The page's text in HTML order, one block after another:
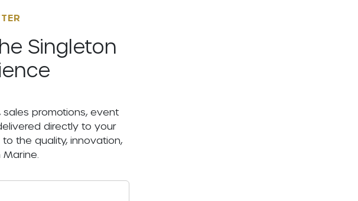
Singleton
promotions, event
directly to your
the quality, innovation,